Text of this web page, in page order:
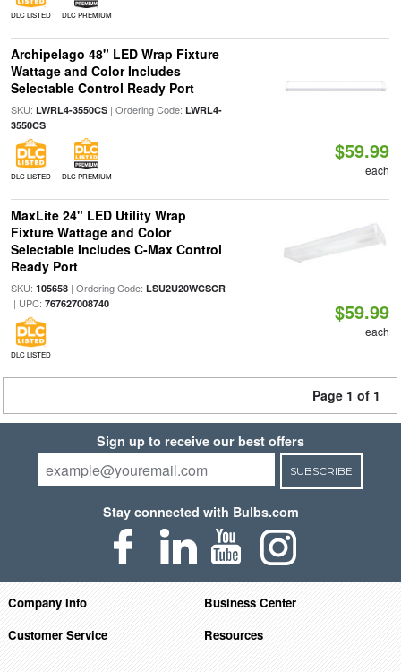
DLC LISTED DLC PREMIUM
Archipelago 48" LED Wrap Fixture
Wattage and Color Includes
Selectable Control Ready Port
SKU: LWRL4-3550CS| Ordering Code: LWRL4-
3550CS
DLC LISTED DLC PREMIUM
$59.99
each
MaxLite 24" LED Utility Wrap
Fixture Wattage and Color
Selectable Includes C-Max Control
Ready Port
SKU: 105658| Ordering Code: LSU2U20WCSCR
| UPC: 767627008740
DLC LISTED
$59.99
each
Page 1 of 1
Sign up to receive our best offers
SUBSCRIBE
Stay connected with Bulbs.com
Company Info
Business Center
Customer Service
Resources